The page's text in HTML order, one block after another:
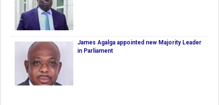
James Agalga appointed new Majority Leader
in Parliament